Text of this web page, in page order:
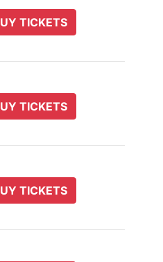
TICKETS
TICKETS
TICKETS